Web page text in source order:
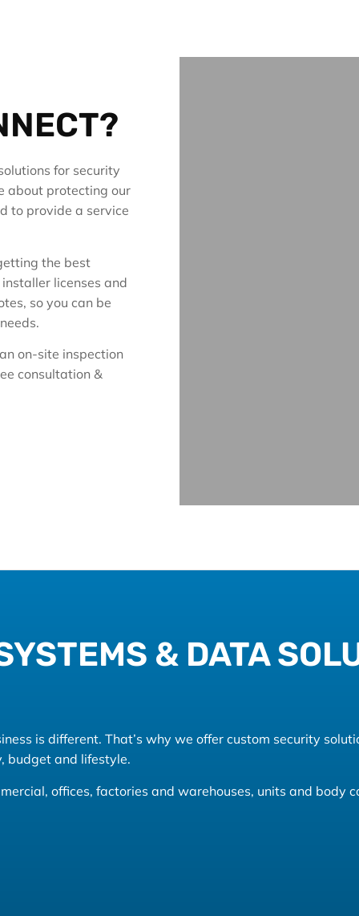
for security
about protecting our
to provide a service
the best
licenses and
so you can be
on-site inspection
consultation &
& DATA
is different. That’s why we offer custom security
budget and lifestyle.
offices, factories and warehouses, units and body